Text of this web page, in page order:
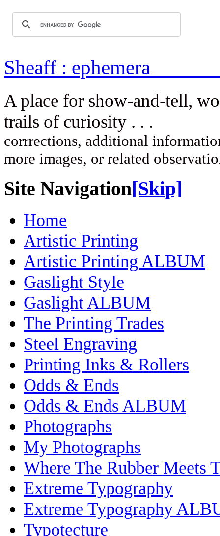
Sheaff :
A place for show-and-tell,
trails of
corrrections, additional
more images, or related
Site Navigation[Skip]
Home
Artistic Printing
Artistic Printing ALBUM
Gaslight Style
Gaslight ALBUM
The Printing Trades
Steel Engraving
Printing Inks & Rollers
Odds & Ends
Odds & Ends ALBUM
Photographs
My Photographs
Where The Rubber Meets
Extreme Typography
Extreme Typography
Typotecture